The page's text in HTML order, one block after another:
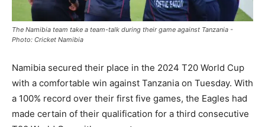
The Namibia team take a team-talk during their game against Tanzania -
Photo: Cricket Namibia
Namibia secured their place in the 2024 T20 World Cup
with a comfortable win against Tanzania on Tuesday. With
a 100% record over their first five games, the Eagles had
made certain of their qualification for a third consecutive